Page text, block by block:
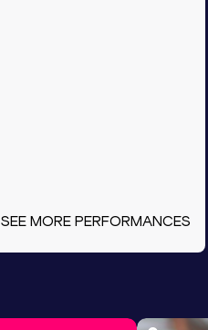
SEE MORE PERFORMANCES